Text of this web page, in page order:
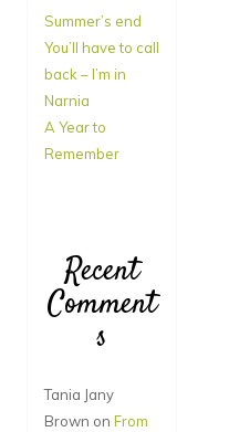
Summer’s end
You’ll have to call
back – I’m in
Narnia
A Year to
Remember
Recent
Comment
s
Tania Jany
Brown on From